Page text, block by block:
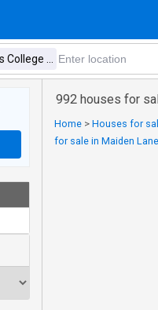
992 houses for
Home > Houses for
for sale in Maiden Lane